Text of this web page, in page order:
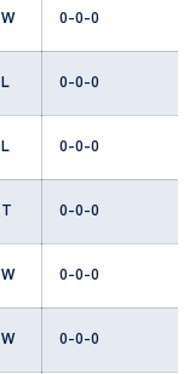
W 0-0-0
L 0-0-0
L 0-0-0
T 0-0-0
W 0-0-0
W 0-0-0